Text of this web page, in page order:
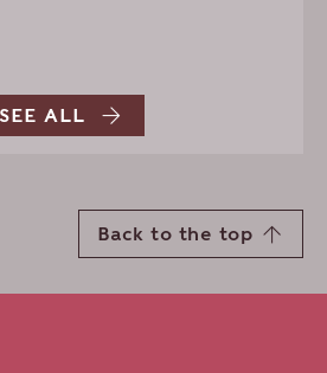
SEE ALL
Back to the top